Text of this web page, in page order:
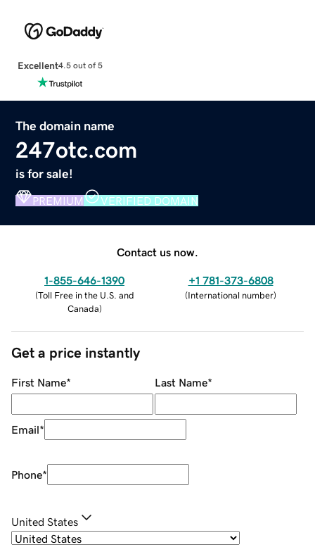
Excellent4.5 out of 5
The domain name
247otc.com
is for sale!
PREMIUM VERIFIED DOMAIN
Contact us now.
1-855-646-1390
(Toll Free in the U.S. and
Canada)
+1 781-373-6808
(International number)
Get a price instantly
First Name* Last Name*
Email*
Phone*
United States